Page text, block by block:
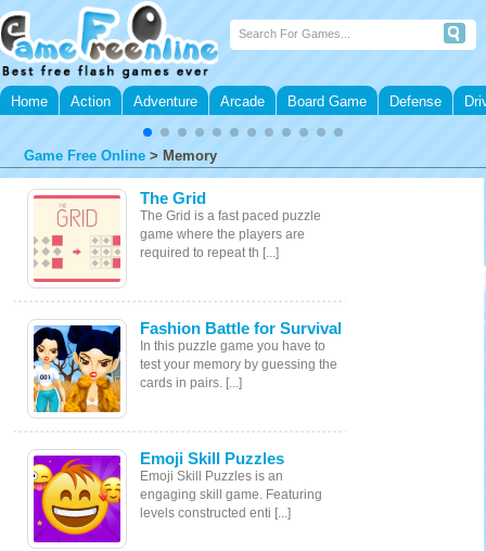
Home Action Adventure Arcade Board Game Defense
Game Free Online >Memory
The Grid
The Grid is a fast paced puzzle
game where the players are
required to repeat th [...]
Fashion Battle for Survival
In this puzzle game you have to
test your memory by guessing the
cards in pairs. [...]
Emoji Skill Puzzles
Emoji Skill Puzzles is an
engaging skill game. Featuring
levels constructed enti [...]